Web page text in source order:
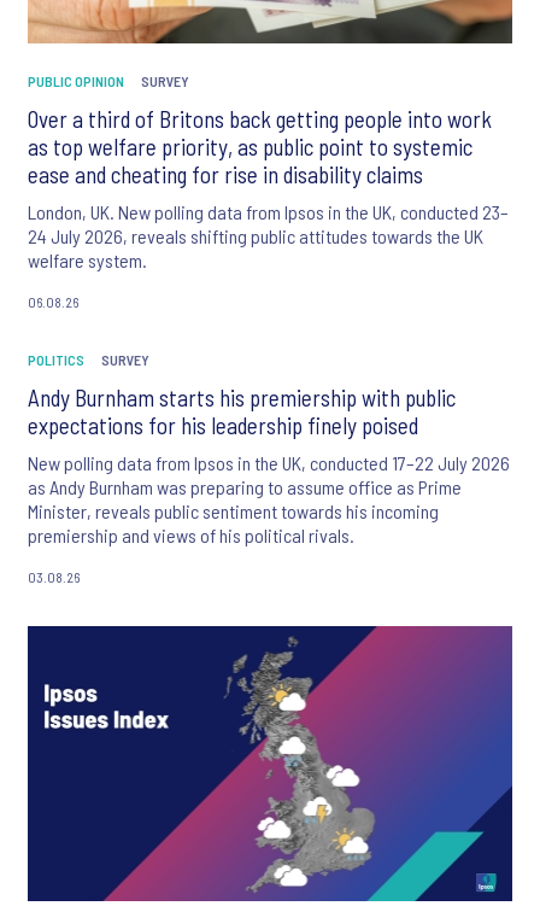
PUBLIC OPINION SURVEY
Over a third of Britons back getting people into work
as top welfare priority, as public point to systemic
ease and cheating for rise in disability claims
London, UK. New polling data from Ipsos in the UK, conducted 23–
24 July 2026, reveals shifting public attitudes towards the UK
welfare system.
06.08.26
POLITICS SURVEY
Andy Burnham starts his premiership with public
expectations for his leadership finely poised
New polling data from Ipsos in the UK, conducted 17–22 July 2026
as Andy Burnham was preparing to assume office as Prime
Minister, reveals public sentiment towards his incoming
premiership and views of his political rivals.
03.08.26